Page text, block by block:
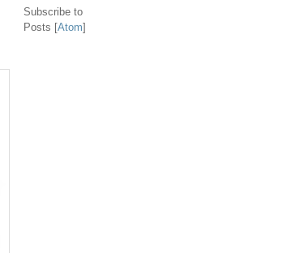
Subscribe to
Posts [Atom]